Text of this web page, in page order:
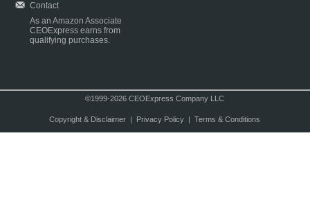
Contact
As an Amazon Associate
CEOExpress earns from
qualifying purchases.
©1999-2026 CEOExpress Company LLC
Copyright & Disclaimer| Privacy Policy| Terms & Conditions